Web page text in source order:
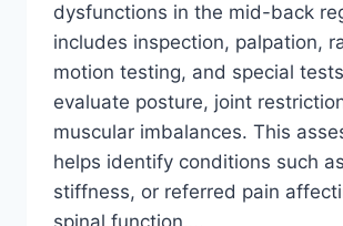
dysfunctions in the mid-back
includes inspection, palpation,
motion testing, and special
evaluate posture, joint
muscular imbalances. This
helps identify conditions such
stiffness, or referred pain